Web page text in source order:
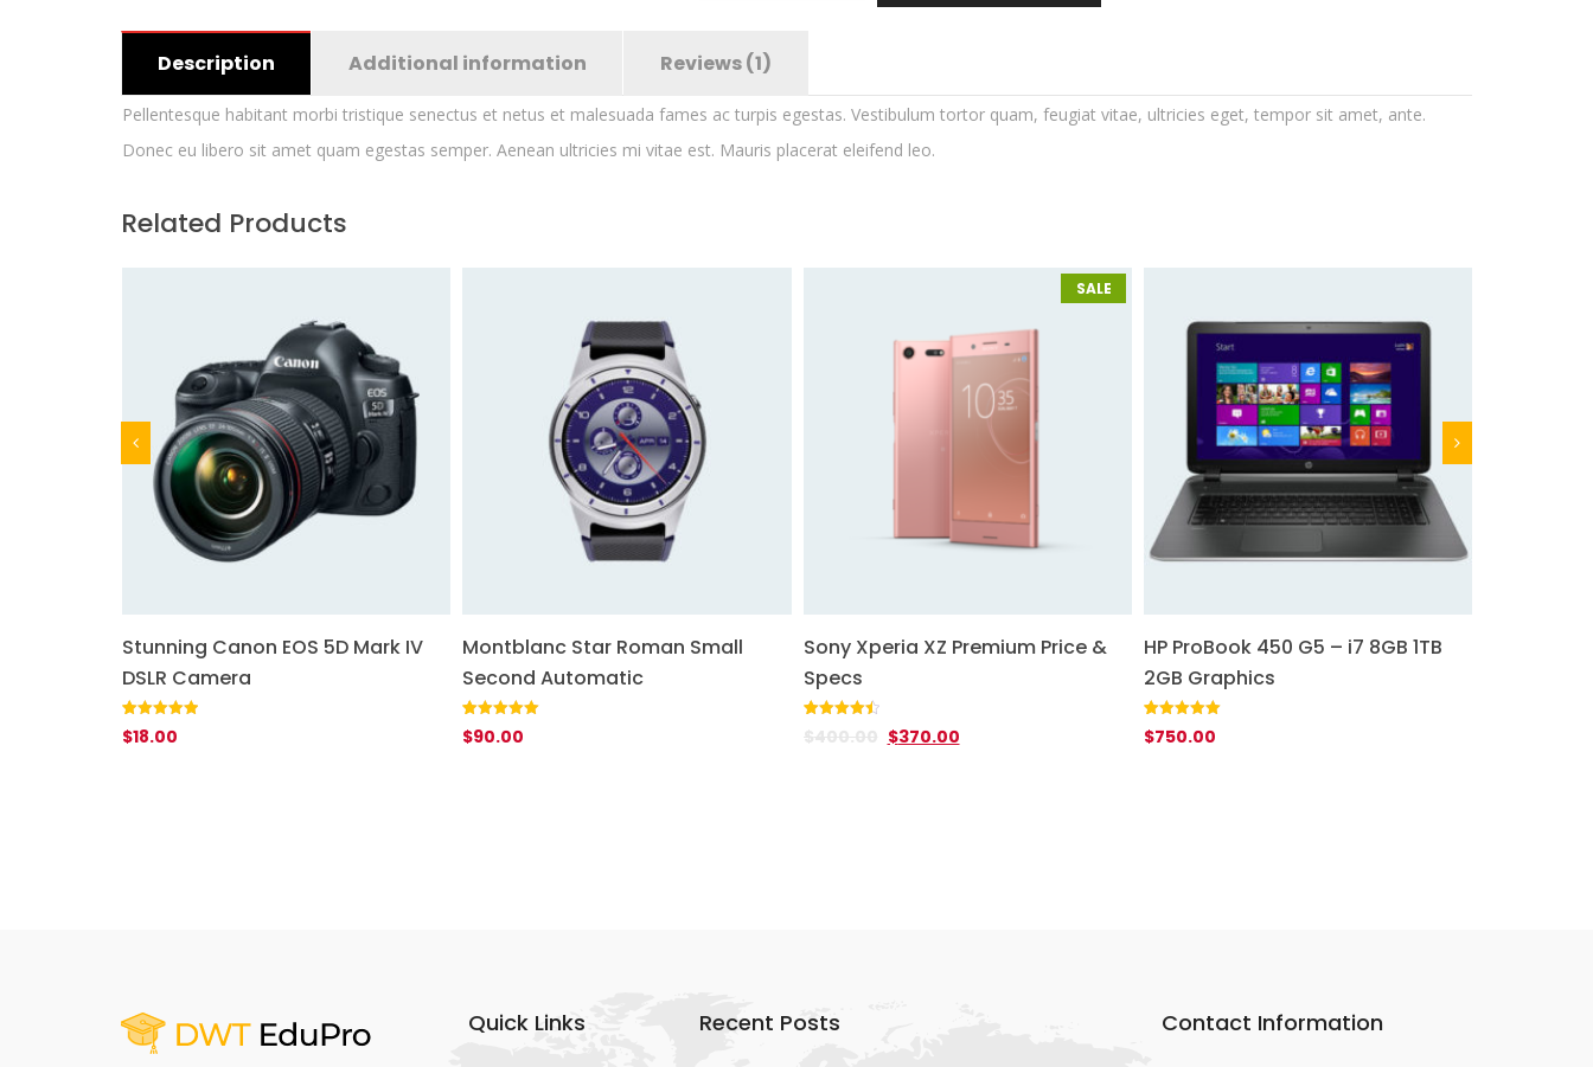
Description Additional information Reviews (1)
Pellentesque habitant morbi tristique senectus et netus et malesuada fames ac turpis egestas. Vestibulum tortor quam, feugiat vitae, ultricies eget, tempor sit amet, ante.
Donec eu libero sit amet quam egestas semper. Aenean ultricies mi vitae est. Mauris placerat eleifend leo.
Related Products
Stunning Canon EOS 5D Mark IV
DSLR Camera
Rated5.00
out of 5
1
$18.00
Montblanc Star Roman Small
Second Automatic
Rated 5.00
out of 5
1
$90.00
SALE
Sony Xperia XZ Premium Price &
Specs
Rated 4.50
out of 5
2
$400.00 $370.00
HP ProBook 450 G5 – i7 8GB 1TB
2GB Graphics
Rated5.00
out of 5
1
$750.00
Quick Links Recent Posts
+ Contact Information